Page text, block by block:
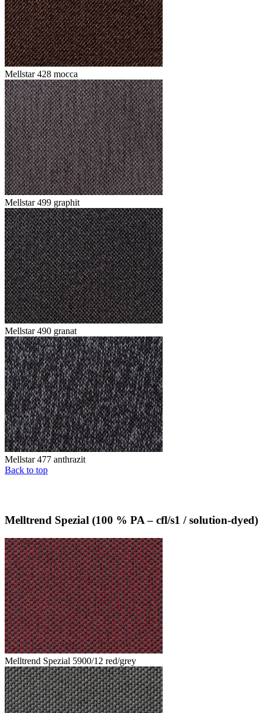
Mellstar 428 mocca
Mellstar 499 graphit
Mellstar 490 granat
Mellstar 477 anthrazit
Back to top
Melltrend Spezial (100 % PA – cfl/s1 / solution-dyed)
Melltrend Spezial 5900/12 red/grey